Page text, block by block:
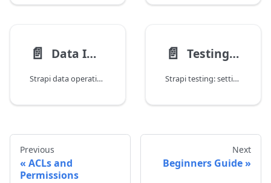
📄️ Data Import, Export, and Migration
Strapi data operations: strapi transfer, CSV/JSON import, database migrations, content seeding, environment synchronization, and backup strategies.
📄️ Testing Strapi Applications
Strapi testing: setting up a test instance, unit testing services, integration testing controllers and APIs, mocking the Document Service, and CI/CD integration.
Previous
ACLs and
Permissions
Next
Beginners Guide